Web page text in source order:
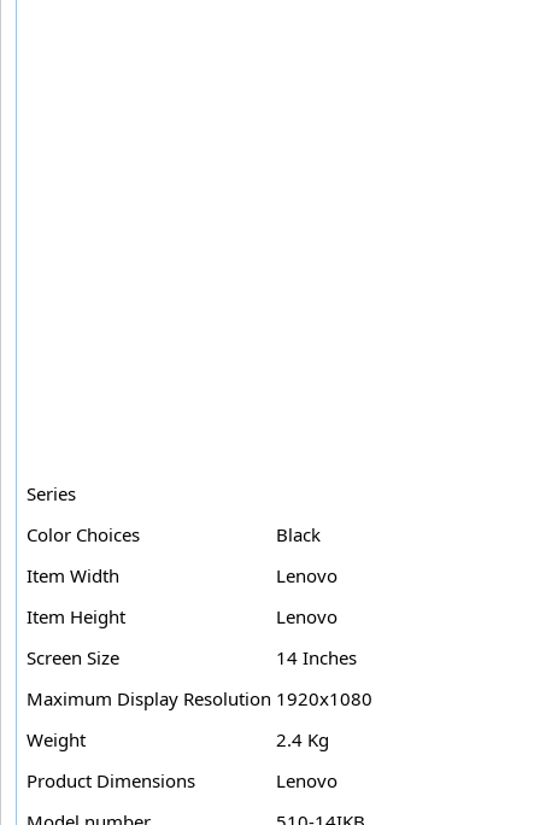
Series
Color Choices
Black
Item Width
Lenovo
Item Height
Lenovo
Screen Size
14 Inches
Maximum Display Resolution 1920x1080
Weight
2.4 Kg
Product Dimensions
Lenovo